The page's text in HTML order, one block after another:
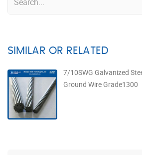
SIMILAR OR RELATED
7/10SWG Galvanized
Ground Wire Grade1300